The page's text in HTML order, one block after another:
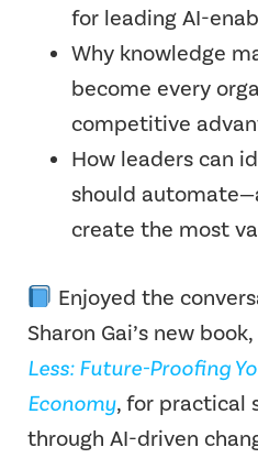
for leading AI-
Why knowledge
become every
competitive
How leaders can
should
create the most
Enjoyed the
Sharon Gai’s new book,
Less: Future-Proofing
Economy, for practical
through AI-driven